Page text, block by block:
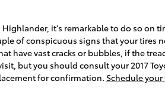
it's remarkable to do so on
of conspicuous signs that your tires
have vast cracks or bubbles, if the
but you should consult your 2017
for confirmation. Schedule